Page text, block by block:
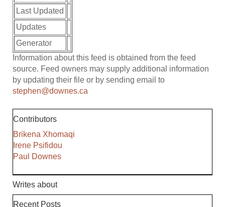
Last Updated
Updates
Generator
Information about this feed is obtained from the feed
source. Feed owners may supply additional information
by updating their file or by sending email to
stephen@downes.ca
Contributors
Brikena Xhomaqi
Irene Psifidou
Paul Downes
Writes about
Recent Posts